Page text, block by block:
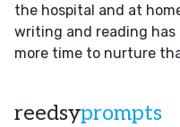
the hospital and at
writing and reading has
more time to nurture
reedsyprompts